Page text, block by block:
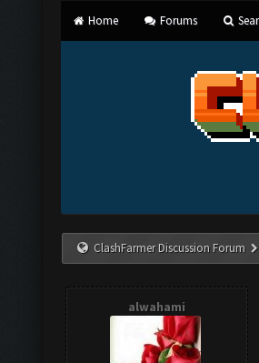
Home Forums
ClashFarmer Discussion Forum
alwahami